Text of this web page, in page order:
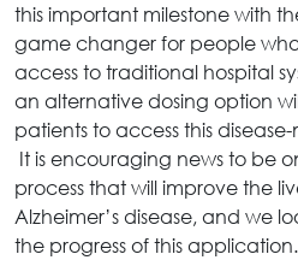
this important milestone with
game changer for people
access to traditional hospital
an alternative dosing option
patients to access this
It is encouraging news to be
process that will improve the
Alzheimer’s disease, and we
the progress of this